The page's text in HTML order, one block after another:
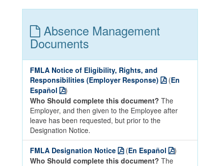
Absence Management
Documents
FMLA Notice of Eligibility, Rights, and
Responsibilities (Employer Response)
(En
Español
)
Who Should complete this document? The
Employer, and then given to the Employee after
leave has been requested, but prior to the
Designation Notice.
FMLA Designation Notice (En Español
)
Who Should complete this document? The